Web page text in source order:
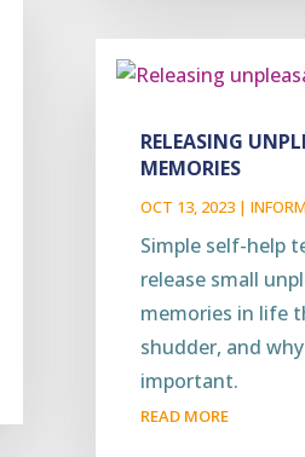
RELEASING
MEMORIES
OCT 13, 2023|
Simple self-help
release small
memories in life
shudder, and
important.
READ MORE